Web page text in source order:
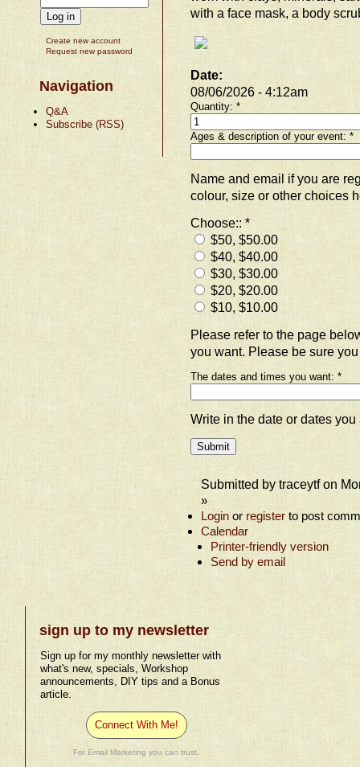
Create new account
Request new password
Navigation
Q&A
Subscribe (RSS)
with a face mask, a body
Date:
08/06/2026 - 4:12am
Quantity:*
Ages & description of your event:*
Name and email if you are
colour, size or other choices
Choose::*
$50, $50.00
$40, $40.00
$30, $30.00
$20, $20.00
$10, $10.00
Please refer to the page
you want. Please be sure
The dates and times you want:*
Write in the date or dates
Submitted by traceytf on
»
Login or register to post
Calendar
Printer-friendly version
Send by email
sign up to my newsletter
Sign up for my monthly newsletter with
what's new, specials, Workshop
announcements, DIY tips and a Bonus
article.
Connect With Me!
For Email Marketing you can trust.